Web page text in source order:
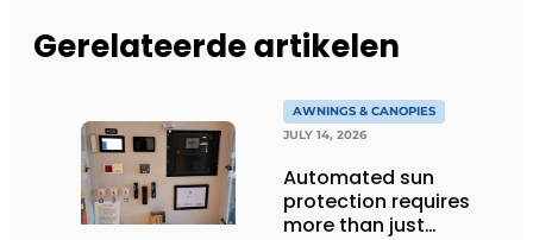
Gerelateerde artikelen
AWNINGS & CANOPIES
JULY 14, 2026
Automated sun
protection requires
more than just